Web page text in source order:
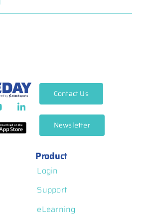
Product
Login
Support
eLearning
Contact Us
Newsletter